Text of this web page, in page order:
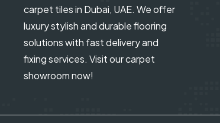
carpet tiles in Dubai, UAE. We offer
luxury stylish and durable flooring
solutions with fast delivery and
fixing services. Visit our carpet
showroom now!